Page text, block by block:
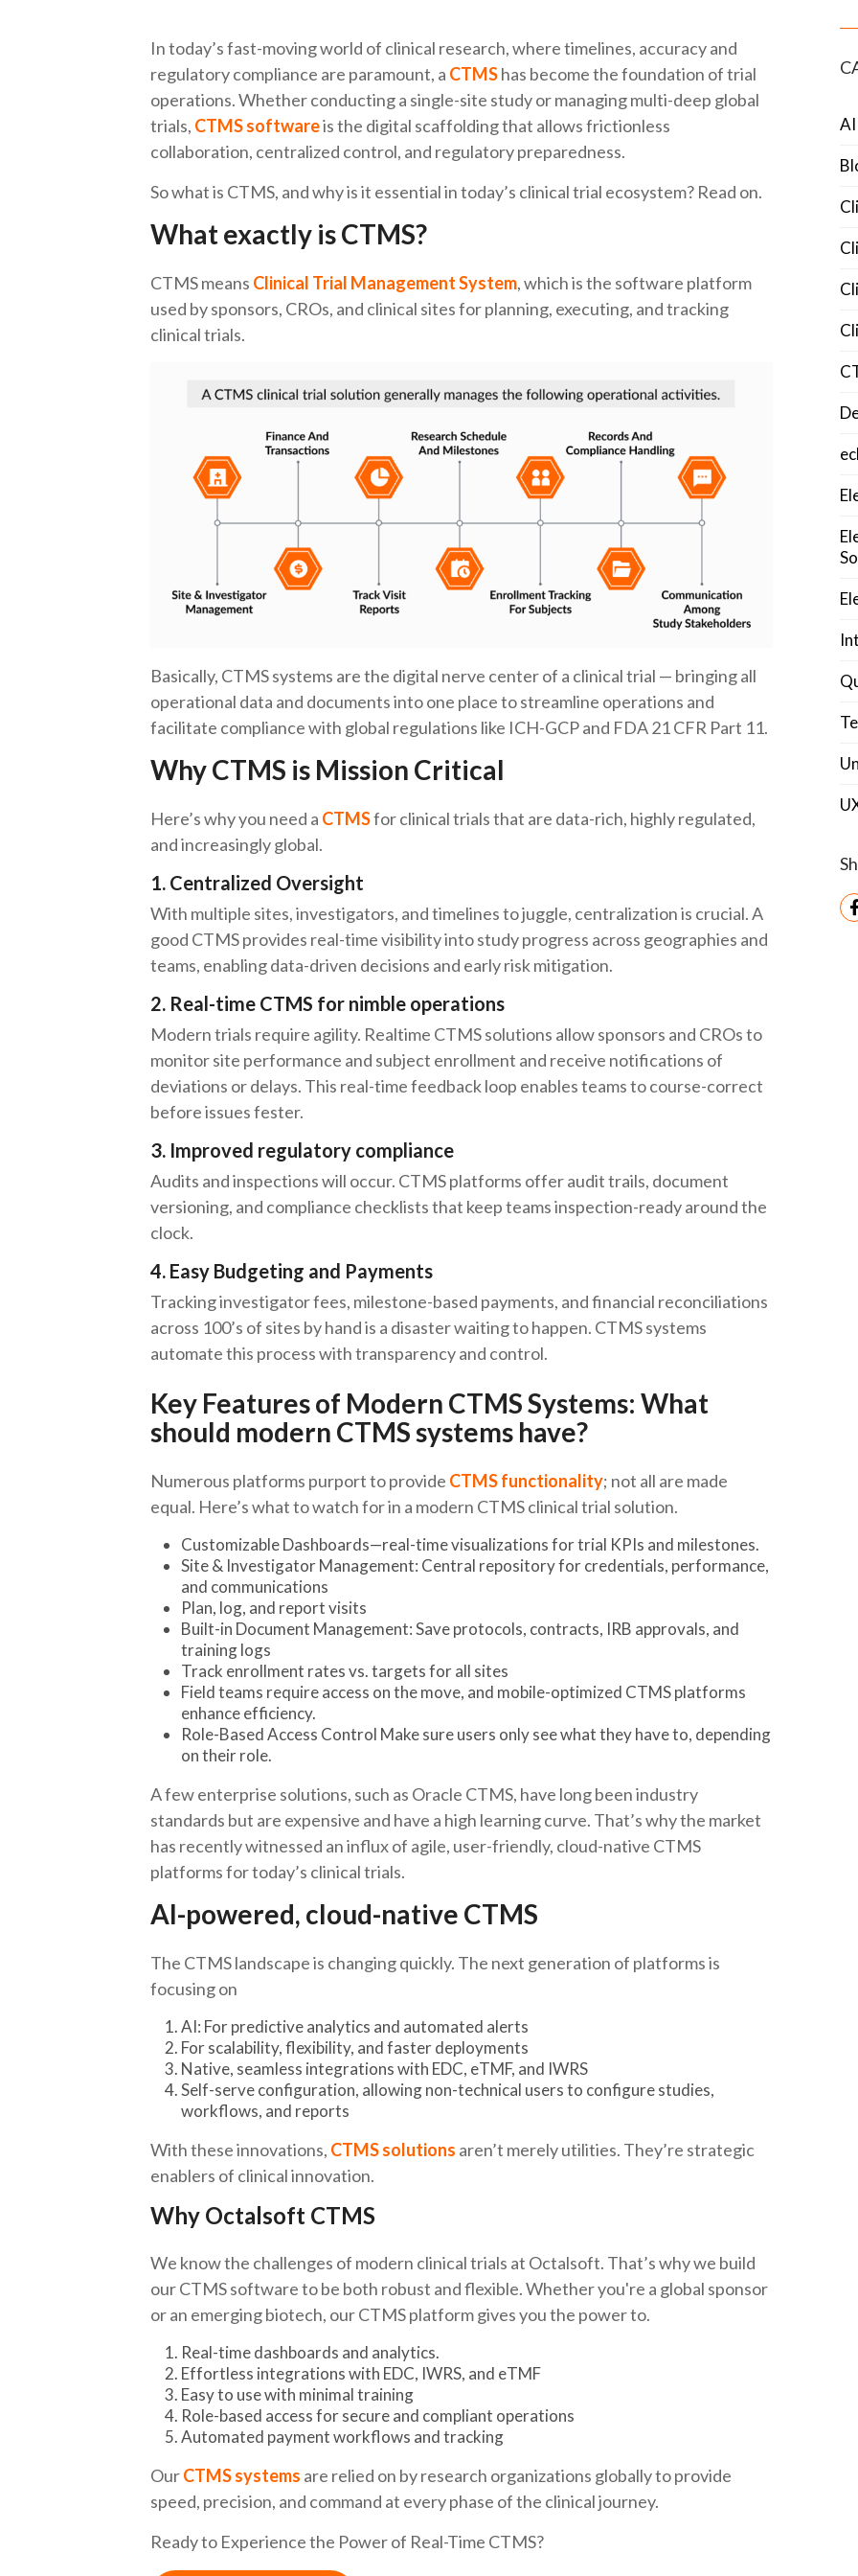
In today’s fast-moving world of clinical research, where timelines, accuracy and
regulatory compliance are paramount, a CTMShas become the foundation of trial
operations. Whether conducting a single-site study or managing multi-deep global
trials, CTMS softwareis the digital scaffolding that allows frictionless
collaboration, centralized control, and regulatory preparedness.
So what is CTMS, and why is it essential in today’s clinical trial ecosystem? Read on.
What exactly is CTMS?
CTMS means Clinical Trial Management System, which is the software platform
used by sponsors, CROs, and clinical sites for planning, executing, and tracking
clinical trials.
Basically, CTMS systems are the digital nerve center of a clinical trial — bringing all
operational data and documents into one place to streamline operations and
facilitate compliance with global regulations like ICH-GCP and FDA 21 CFR Part 11.
Why CTMS is Mission Critical
Here’s why you need a CTMSfor clinical trials that are data-rich, highly regulated,
and increasingly global.
1. Centralized Oversight
With multiple sites, investigators, and timelines to juggle, centralization is crucial. A
good CTMS provides real-time visibility into study progress across geographies and
teams, enabling data-driven decisions and early risk mitigation.
2. Real-time CTMS for nimble operations
Modern trials require agility. Realtime CTMS solutions allow sponsors and CROs to
monitor site performance and subject enrollment and receive notifications of
deviations or delays. This real-time feedback loop enables teams to course-correct
before issues fester.
3. Improved regulatory compliance
Audits and inspections will occur. CTMS platforms offer audit trails, document
versioning, and compliance checklists that keep teams inspection-ready around the
clock.
4. Easy Budgeting and Payments
Tracking investigator fees, milestone-based payments, and financial reconciliations
across 100’s of sites by hand is a disaster waiting to happen. CTMS systems
automate this process with transparency and control.
Key Features of Modern CTMS Systems: What
should modern CTMS systems have?
Numerous platforms purport to provide CTMS functionality; not all are made
equal. Here’s what to watch for in a modern CTMS clinical trial solution.
Customizable Dashboards—real-time visualizations for trial KPIs and milestones.
Site & Investigator Management: Central repository for credentials, performance,
and communications
Plan, log, and report visits
Built-in Document Management: Save protocols, contracts, IRB approvals, and
training logs
Track enrollment rates vs. targets for all sites
Field teams require access on the move, and mobile-optimized CTMS platforms
enhance efficiency.
Role-Based Access Control Make sure users only see what they have to, depending
on their role.
A few enterprise solutions, such as Oracle CTMS, have long been industry
standards but are expensive and have a high learning curve. That’s why the market
has recently witnessed an influx of agile, user-friendly, cloud-native CTMS
platforms for today’s clinical trials.
AI-powered, cloud-native CTMS
The CTMS landscape is changing quickly. The next generation of platforms is
focusing on
AI: For predictive analytics and automated alerts
For scalability, flexibility, and faster deployments
Native, seamless integrations with EDC, eTMF, and IWRS
Self-serve configuration, allowing non-technical users to configure studies,
workflows, and reports
With these innovations, CTMS solutions aren’t merely utilities. They’re strategic
enablers of clinical innovation.
Why Octalsoft CTMS
We know the challenges of modern clinical trials at Octalsoft. That’s why we build
our CTMS software to be both robust and flexible. Whether you're a global sponsor
or an emerging biotech, our CTMS platform gives you the power to.
Real-time dashboards and analytics.
Effortless integrations with EDC, IWRS, and eTMF
Easy to use with minimal training
Role-based access for secure and compliant operations
Automated payment workflows and tracking
OurCTMS systems are relied on by research organizations globally to provide
speed, precision, and command at every phase of the clinical journey.
Ready to Experience the Power of Real-Time CTMS?
AI